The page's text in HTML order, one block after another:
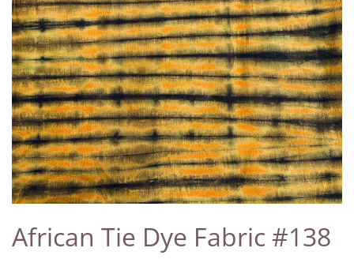
African Tie Dye Fabric #138